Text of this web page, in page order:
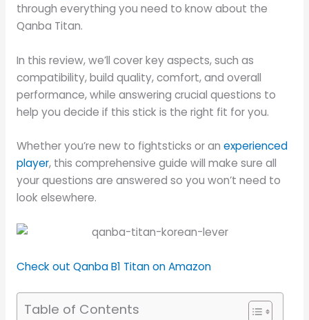
through everything you need to know about the
Qanba Titan.
In this review, we’ll cover key aspects, such as
compatibility, build quality, comfort, and overall
performance, while answering crucial questions to
help you decide if this stick is the right fit for you.
Whether you’re new to fightsticks or an experienced
player, this comprehensive guide will make sure all
your questions are answered so you won’t need to
look elsewhere.
Check out Qanba B1 Titan on Amazon
Table of Contents